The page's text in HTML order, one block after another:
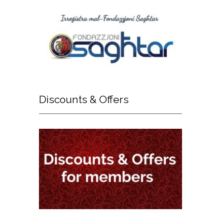
Discounts & Offers